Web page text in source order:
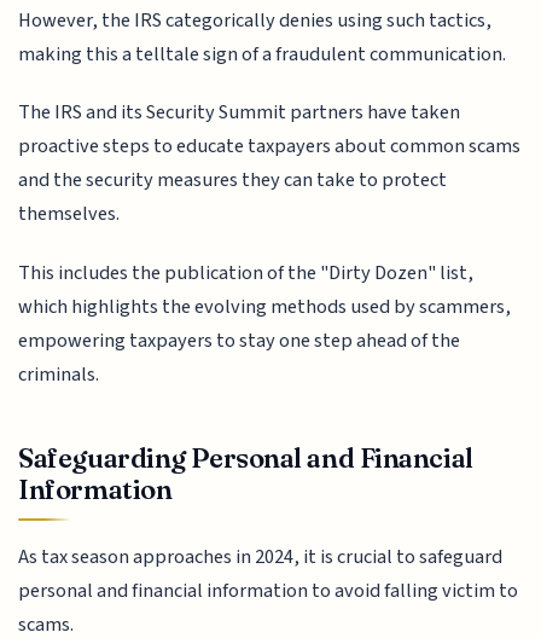
However, the IRS categorically denies using such tactics,
making this a telltale sign of a fraudulent communication.
The IRS and its Security Summit partners have taken
proactive steps to educate taxpayers about common scams
and the security measures they can take to protect
themselves.
This includes the publication of the "Dirty Dozen" list,
which highlights the evolving methods used by scammers,
empowering taxpayers to stay one step ahead of the
criminals.
Safeguarding Personal and Financial
Information
As tax season approaches in 2024, it is crucial to safeguard
personal and financial information to avoid falling victim to
scams.